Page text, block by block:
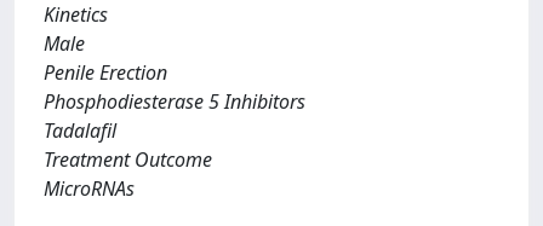
Kinetics
Male
Penile Erection
Phosphodiesterase 5 Inhibitors
Tadalafil
Treatment Outcome
MicroRNAs